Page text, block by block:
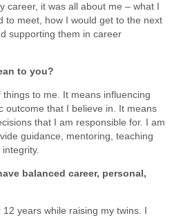
career, it was all about me – what I
to meet, how I would get to the next
supporting them in career
to you?
to me. It means influencing
outcome that I believe in. It means
that I am responsible for. I am
guidance, mentoring, teaching
balanced career, personal,
years while raising my twins. I